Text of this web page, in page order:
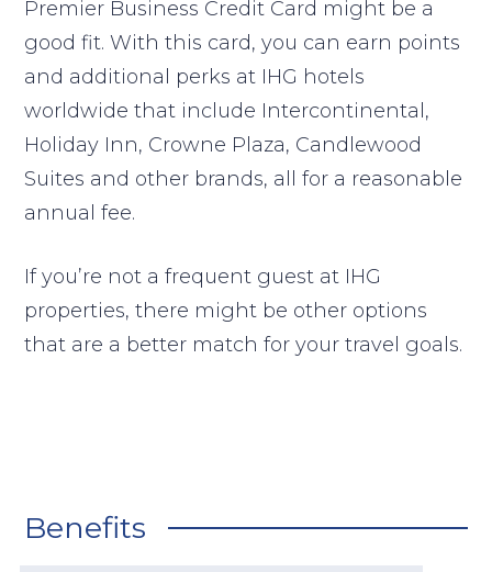
Premier Business Credit Card might be a
good fit. With this card, you can earn points
and additional perks at IHG hotels
worldwide that include Intercontinental,
Holiday Inn, Crowne Plaza, Candlewood
Suites and other brands, all for a reasonable
annual fee.
If you’re not a frequent guest at IHG
properties, there might be other options
that are a better match for your travel goals.
Benefits